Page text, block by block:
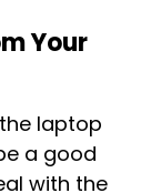
Your
laptop
a good
with the